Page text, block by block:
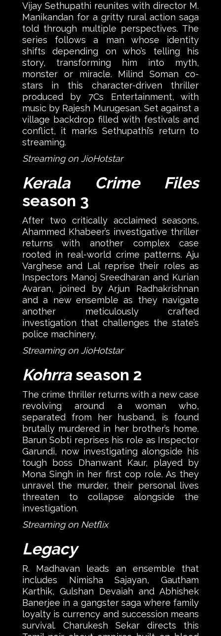
Vijay Sethupathi reunites with director M.
Manikandan for a gritty rural action saga
told through multiple perspectives. The
series follows a man whose identity
shifts depending on who’s telling his
story, transforming him into myth,
monster or miracle. Milind Soman co-
stars in this character-driven thriller
produced by 7Cs Entertainment, with
music by Rajesh Murugesan. Set against a
village backdrop filled with festivals and
conflict, it marks Sethupathi’s return to
streaming.
Streaming on JioHotstar
Kerala Crime Files
season 3
After two critically acclaimed seasons,
Ahammed Khabeer’s investigative thriller
returns with another complex case
rooted in real-world crime patterns. Aju
Varghese and Lal reprise their roles as
Inspectors Manoj Sreedharan and Kurian
Avaran, joined by Arjun Radhakrishnan
and a new ensemble as they navigate
another meticulously crafted
investigation that challenges the state’s
police machinery.
Streaming on JioHotstar
Kohrraseason 2
The crime thriller returns with a new case
revolving around a woman who,
separated from her husband, is found
brutally murdered in her brother’s home.
Barun Sobti reprises his role as Inspector
Garundi, now investigating alongside his
tough boss Dhanwant Kaur, played by
Mona Singh in her first cop role. As they
unravel the murder, their personal lives
threaten to collapse alongside the
investigation.
Streaming on Netflix
Legacy
R. Madhavan leads an ensemble that
includes Nimisha Sajayan, Gautham
Karthik, Gulshan Devaiah and Abhishek
Banerjee in a gangster saga where family
loyalty is currency and succession means
survival. Charukesh Sekar directs this